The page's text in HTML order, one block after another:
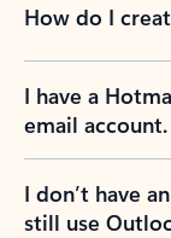
How do I
I have a
email
I don’t have
still use